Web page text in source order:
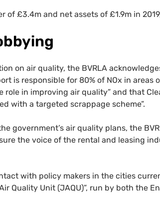
of £3.4m and net assets of £1.9m in
on air quality, the BVRLA
is responsible for 80% of NOx in areas
role in improving air quality” and that
with a targeted scrappage scheme”.
government’s air quality plans, the
the voice of the rental and leasing
with policy makers in the cities
Quality Unit (JAQU)”, run by both the